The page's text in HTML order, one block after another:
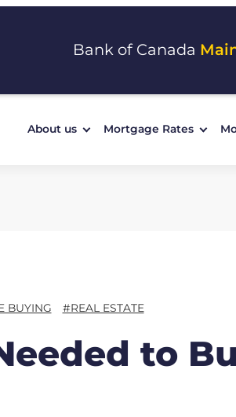
Bank of Canada
About us Mortgage Rates
BUYING #REAL ESTATE
to